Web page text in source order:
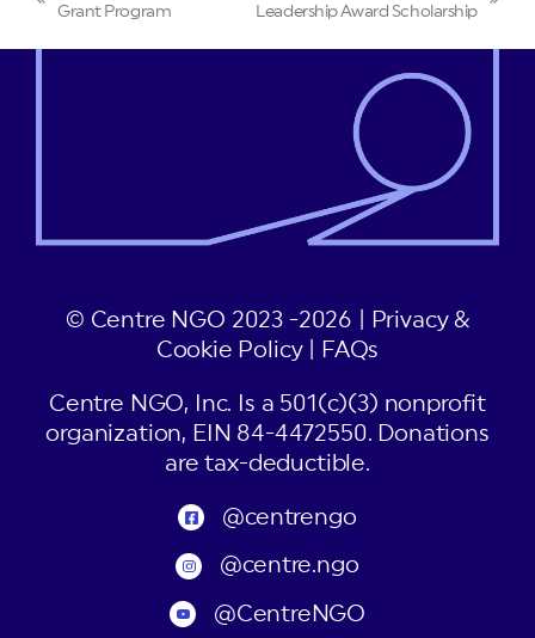
previous
Grant Program
nextLeadership Award Scholarship
© Centre NGO 2023 -2026 |
Privacy &
Cookie Policy| FAQs
Centre NGO, Inc. Is a 501(c)(3) nonprofit
organization, EIN 84-4472550. Donations
are tax-deductible.
@centrengo
@centre.ngo
@CentreNGO